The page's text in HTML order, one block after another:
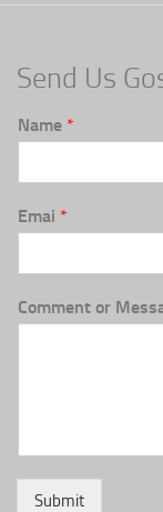
Send Us
Name *
Emai *
Comment or
Submit